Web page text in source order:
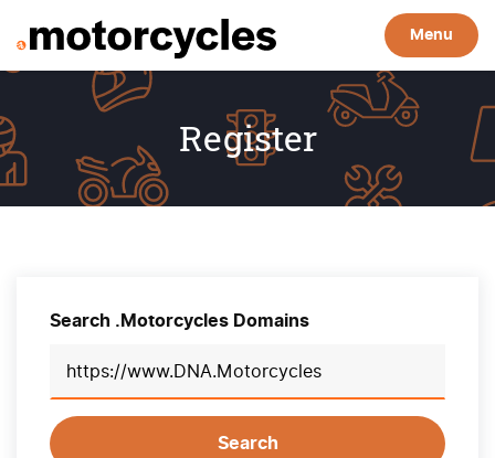
Menu
Register
Search .Motorcycles Domains
Search